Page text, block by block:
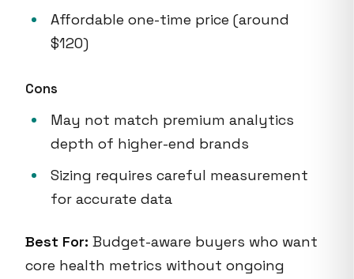
Affordable one-time price (around
$120)
Cons
May not match premium analytics
depth of higher-end brands
Sizing requires careful measurement
for accurate data
Best For: Budget-aware buyers who want
core health metrics without ongoing